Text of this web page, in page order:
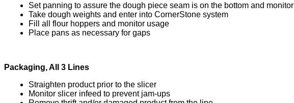
Set panning to assure the dough piece seam is on the bottom and monitor
Take dough weights and enter into CornerStone system
Fill all flour hoppers and monitor usage
Place pans as necessary for gaps
Packaging, All 3 Lines
Straighten product prior to the slicer
Monitor slicer infeed to prevent jam-ups